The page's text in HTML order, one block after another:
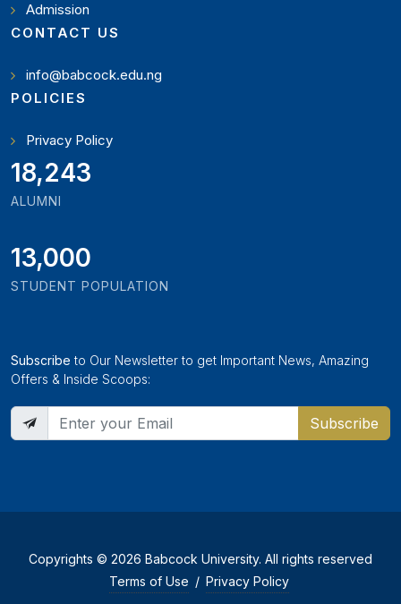
Admission
CONTACT US
info@babcock.edu.ng
POLICIES
Privacy Policy
19,897
ALUMNI
13,000
STUDENT POPULATION
Subscribe to Our Newsletter to get Important News, Amazing
Offers & Inside Scoops:
Subscribe
Copyrights © 2026 Babcock University. All rights reserved
Terms of Use / Privacy Policy